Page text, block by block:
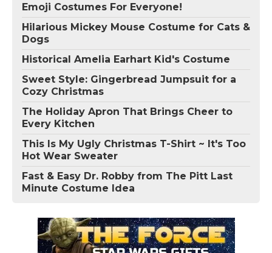
Emoji Costumes For Everyone!
Hilarious Mickey Mouse Costume for Cats &
Dogs
Historical Amelia Earhart Kid's Costume
Sweet Style: Gingerbread Jumpsuit for a
Cozy Christmas
The Holiday Apron That Brings Cheer to
Every Kitchen
This Is My Ugly Christmas T-Shirt ~ It's Too
Hot Wear Sweater
Fast & Easy Dr. Robby from The Pitt Last
Minute Costume Idea